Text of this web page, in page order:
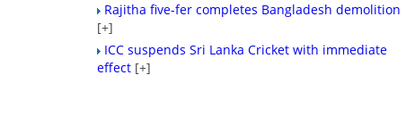
Rajitha five-fer completes Bangladesh demolition
[+]
ICC suspends Sri Lanka Cricket with immediate
effect [+]